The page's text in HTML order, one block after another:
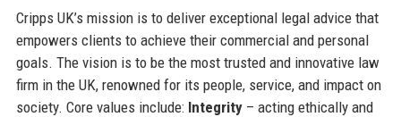
Cripps UK’s mission is to deliver exceptional legal advice that
empowers clients to achieve their commercial and personal
goals. The vision is to be the most trusted and innovative law
firm in the UK, renowned for its people, service, and impact on
society. Core values include: Integrity– acting ethically and